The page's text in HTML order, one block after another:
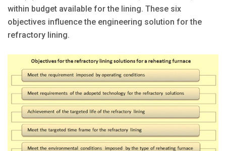
within budget available for the lining. These six
objectives influence the engineering solution for the
refractory lining.